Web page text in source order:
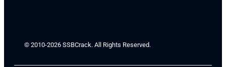
© 2010-2026 SSBCrack. All Rights Reserved.